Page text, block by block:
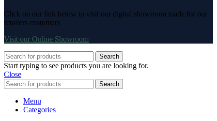
Click on our link below to visit our digital showroom made for our
retailers customers
Visit our Online Showroom
Search
Start typing to see products you are looking for.
Close
Search
Menu
Categories